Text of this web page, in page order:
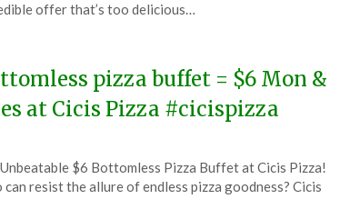
offer that’s too delicious…
pizza buffet = $6 Mon &
at Cicis Pizza #cicispizza
$6 Bottomless Pizza Buffet at Cicis Pizza!
can resist the allure of endless pizza goodness? Cicis